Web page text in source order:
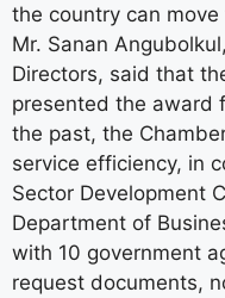
the country can
Mr. Sanan
Directors, said that
presented the award
the past, the
service efficiency, in
Sector Development
Department of
with 10 government
request documents,